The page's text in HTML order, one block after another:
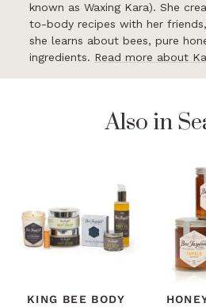
known as Waxing Kara). She
to-body recipes with her
she learns about bees, pure
ingredients. Read more about
Also in
KING BEE BODY